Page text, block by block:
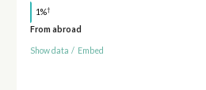
1%†
From abroad
Show data / Embed